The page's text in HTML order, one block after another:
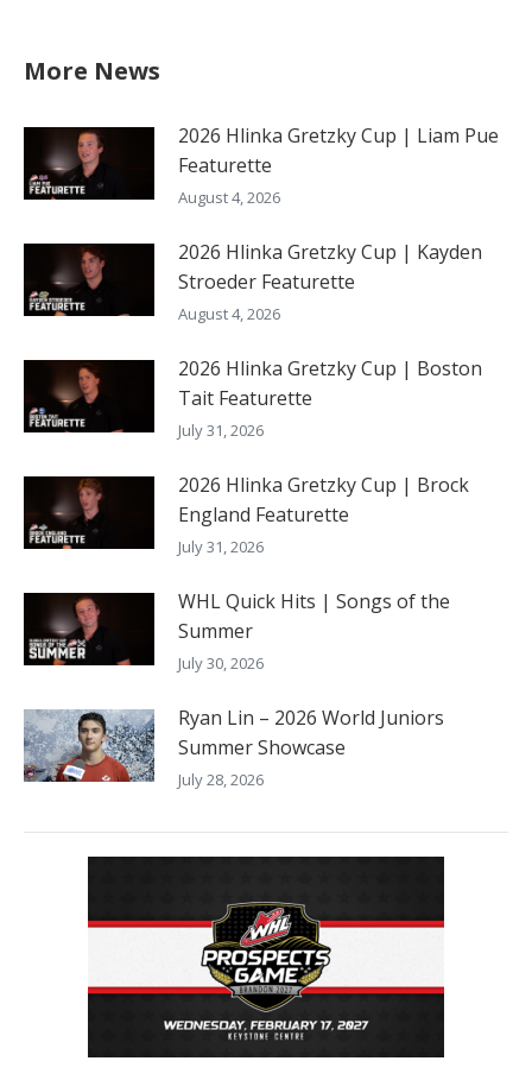
More News
2026 Hlinka Gretzky Cup | Liam Pue
Featurette
August 4, 2026
2026 Hlinka Gretzky Cup | Kayden
Stroeder Featurette
August 4, 2026
2026 Hlinka Gretzky Cup | Boston
Tait Featurette
July 31, 2026
2026 Hlinka Gretzky Cup | Brock
England Featurette
July 31, 2026
WHL Quick Hits | Songs of the
Summer
July 30, 2026
Ryan Lin – 2026 World Juniors
Summer Showcase
July 28, 2026